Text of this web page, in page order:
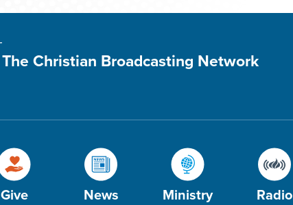
The Christian Broadcasting Network
Give News Ministry Radio